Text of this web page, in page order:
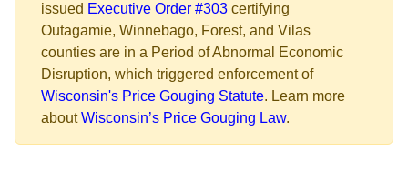
issued Executive Order #303​ certifying
Outagamie, Winnebago, Forest,​ and Vilas
counties are in a Period of Abnormal Economic
Disruption, which triggered enforcement of
Wisconsin's Price Gouging Statute. Learn more
aboutWisconsin’s Price Gouging Law.​